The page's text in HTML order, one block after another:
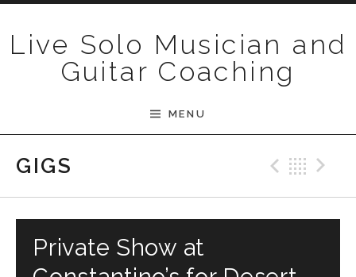
Live Solo Musician and
Guitar Coaching
MENU
GIGS
Private Show at